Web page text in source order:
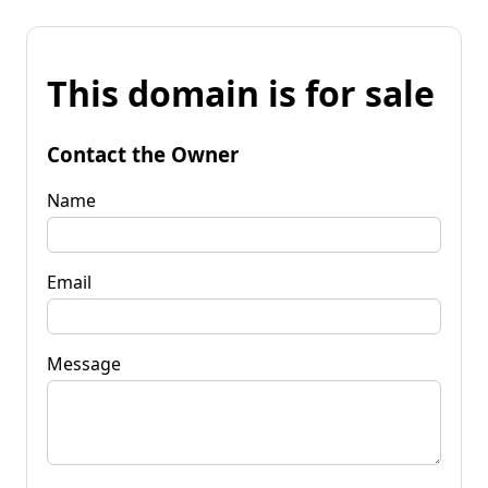
This domain is for sale
Contact the Owner
Name
Email
Message